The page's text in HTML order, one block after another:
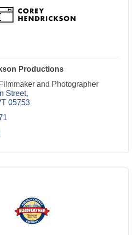
Productions
and Photographer
Street
05753